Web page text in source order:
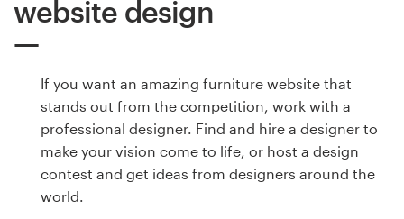
website design
If you want an amazing furniture website that
stands out from the competition, work with a
professional designer. Find and hire a designer to
make your vision come to life, or host a design
contest and get ideas from designers around the
world.